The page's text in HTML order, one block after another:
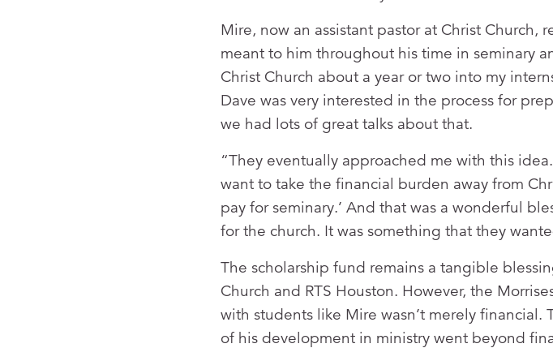
Mire, now an assistant pastor at Christ
meant to him throughout his time in seminary
Christ Church about a year or two into my
Dave was very interested in the process for
we had lots of great talks about that.
“They eventually approached me with this idea.
want to take the financial burden away from
pay for seminary.’ And that was a wonderful
for the church. It was something that they
The scholarship fund remains a tangible
Church and RTS Houston. However, the
with students like Mire wasn’t merely financial.
of his development in ministry went beyond